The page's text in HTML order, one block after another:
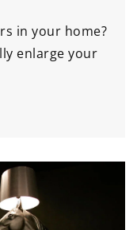
in your home?
enlarge your